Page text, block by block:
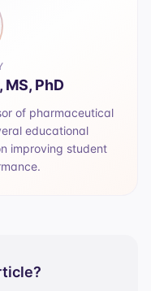
PhD
of pharmaceutical
educational
improving student